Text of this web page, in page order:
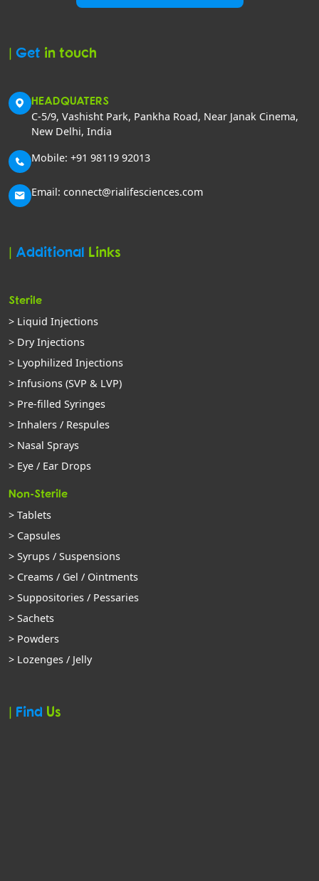
| Get in touch
HEADQUATERS
C-5/9, Vashisht Park, Pankha Road, Near Janak Cinema,
New Delhi, India
Mobile: +91 98119 92013
Email: connect@rialifesciences.com
| Additional Links
Sterile
> Liquid Injections
> Dry Injections
> Lyophilized Injections
> Infusions (SVP & LVP)
> Pre-filled Syringes
> Inhalers / Respules
> Nasal Sprays
> Eye / Ear Drops
Non-Sterile
> Tablets
> Capsules
> Syrups / Suspensions
> Creams / Gel / Ointments
> Suppositories / Pessaries
> Sachets
> Powders
> Lozenges / Jelly
| Find Us